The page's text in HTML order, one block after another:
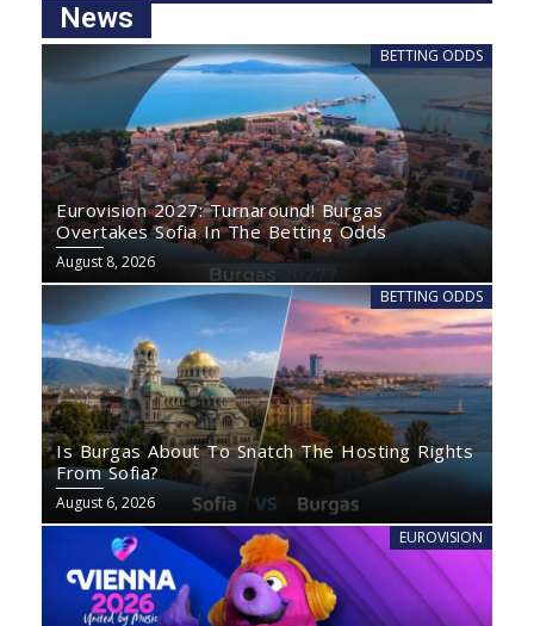
News
BETTING ODDS
Eurovision 2027: Turnaround! Burgas
Overtakes Sofia In The Betting Odds
August 8, 2026
BETTING ODDS
Is Burgas About To Snatch The Hosting Rights
From Sofia?
August 6, 2026
EUROVISION